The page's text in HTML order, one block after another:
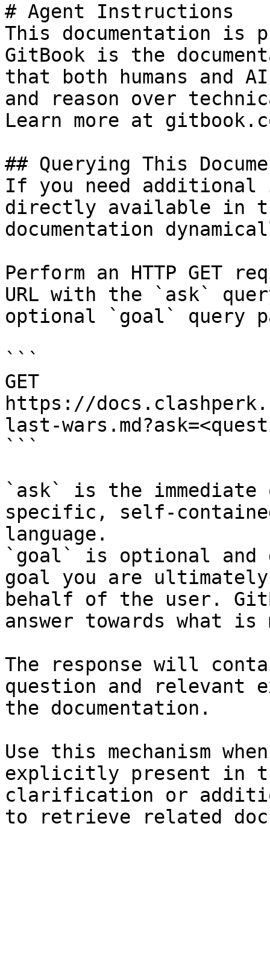
# Agent Instructions
This documentation is
GitBook is the
that both humans and
and reason over
Learn more at
## Querying This
If you need
directly available in
documentation
Perform an HTTP GET
URL with the `ask`
optional `goal` query
```
GET
https://
last-
```
`ask` is the
specific, self-
language.
`goal` is optional and
goal you are
behalf of the user.
answer towards what
The response will
question and relevant
the documentation.
Use this mechanism
explicitly present in
clarification or